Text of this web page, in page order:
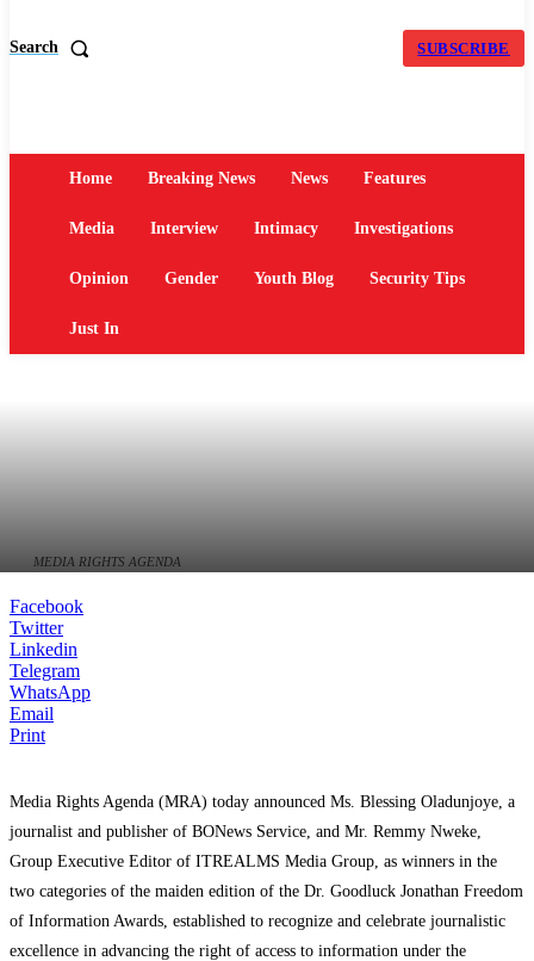
Search SUBSCRIBE
Home Breaking News News Features
Media Interview Intimacy Investigations
Opinion Gender Youth Blog Security Tips
Just In
MEDIA RIGHTS AGENDA
Facebook
Twitter
Linkedin
Telegram
WhatsApp
Email
Print
Media Rights Agenda (MRA) today announced Ms. Blessing Oladunjoye, a
journalist and publisher of BONews Service, and Mr. Remmy Nweke,
Group Executive Editor of ITREALMS Media Group, as winners in the
two categories of the maiden edition of the Dr. Goodluck Jonathan Freedom
of Information Awards, established to recognize and celebrate journalistic
excellence in advancing the right of access to information under the